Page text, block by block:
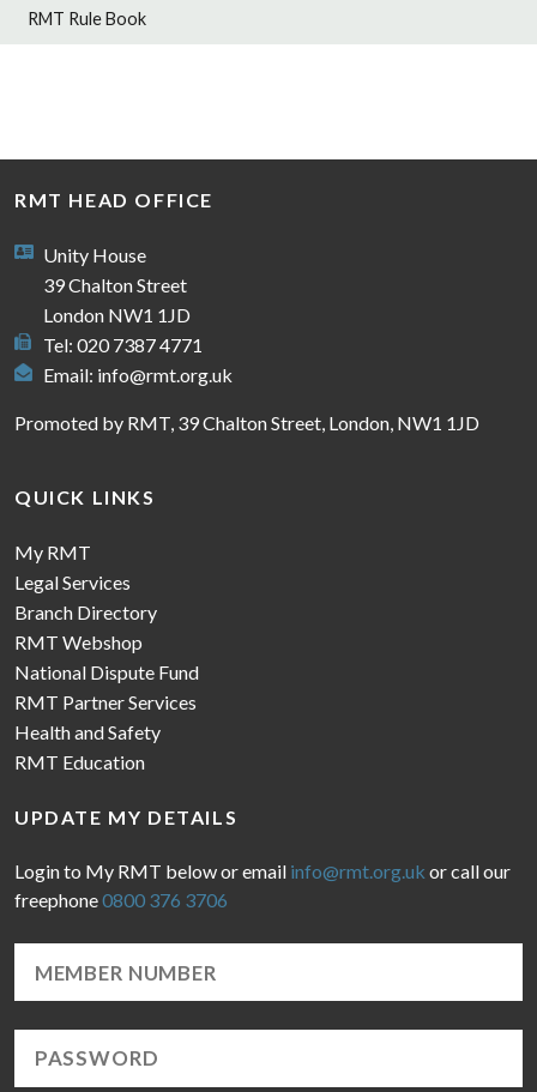
RMT Rule Book
RMT HEAD OFFICE
Unity House
39 Chalton Street
London NW1 1JD
Tel: 020 7387 4771
Email: info@rmt.org.uk
Promoted by RMT, 39 Chalton Street, London, NW1 1JD
QUICK LINKS
My RMT
Legal Services
Branch Directory
RMT Webshop
National Dispute Fund
RMT Partner Services
Health and Safety
RMT Education
UPDATE MY DETAILS
Login to My RMT below or email info@rmt.org.uk or call our
freephone0800 376 3706